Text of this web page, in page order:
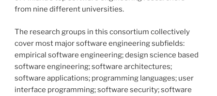
from nine different universities.
The research groups in this consortium collectively
cover most major software engineering subfields:
empirical software engineering; design science based
software engineering; software architectures;
software applications; programming languages; user
interface programming; software security; software